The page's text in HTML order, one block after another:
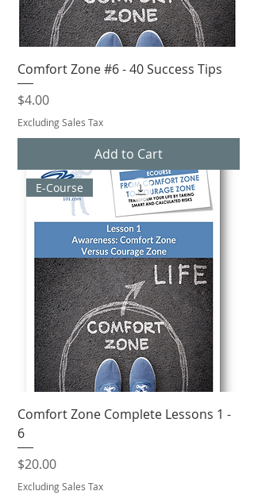
Comfort Zone #6 - 40 Success Tips
Price
$4.00
Excluding Sales Tax
Add to Cart
E-Course
Comfort Zone Complete Lessons 1 -
6
Price
$20.00
Excluding Sales Tax